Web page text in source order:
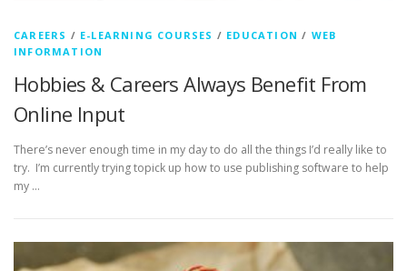
CAREERS / E-LEARNING COURSES / EDUCATION / WEB
INFORMATION
Hobbies & Careers Always Benefit From
Online Input
There’s never enough time in my day to do all the things I’d really like to
try. I’m currently trying topick up how to use publishing software to help
my …